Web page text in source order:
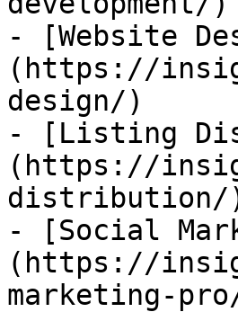
- [Website
(https://
design/)
- [Listing
(https://
distribution/
- [Social
(https://
marketing-